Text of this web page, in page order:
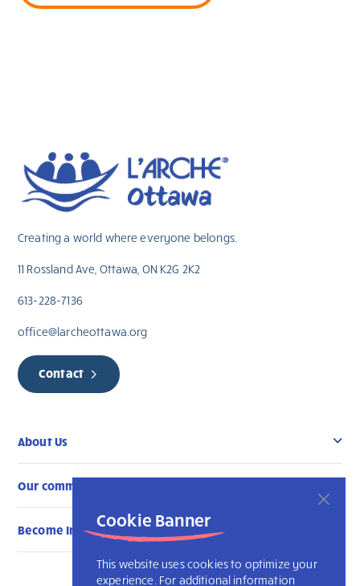
Cookie Banner
This website uses cookies to optimize your
experience. For additional information
Creating a world where everyone belongs.
11 Rossland Ave, Ottawa, ON K2G 2K2
613-228-7136
office@larcheottawa.org
Contact
About Us
Our community
Become Involved